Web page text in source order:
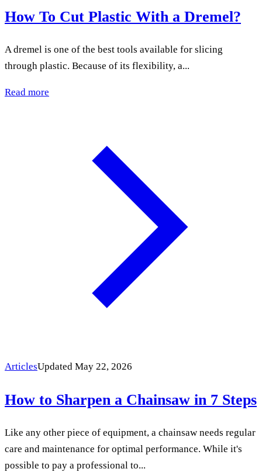
How To Cut Plastic With a Dremel?
A dremel is one of the best tools available for slicing
through plastic. Because of its flexibility, a...
Read more
ArticlesUpdated May 22, 2026
How to Sharpen a Chainsaw in 7 Steps
Like any other piece of equipment, a chainsaw needs regular
care and maintenance for optimal performance. While it's
possible to pay a professional to...